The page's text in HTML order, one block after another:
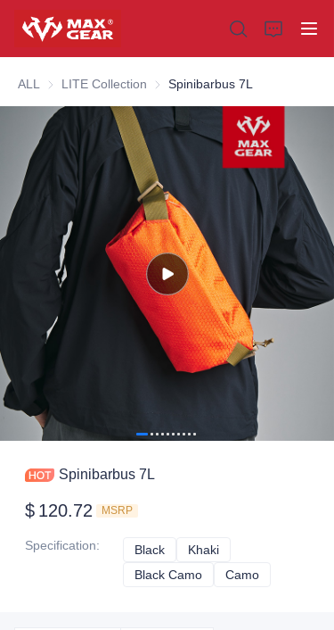
ALL LITE Collection LITE Collection
Spinibarbus 7L
Spinibarbus 7L
$ 120.72 MSRP
Specification: Black BlackKhaki
Black Camo Black Camo
Camo
Home
Products
About us
Why choose us
Customization